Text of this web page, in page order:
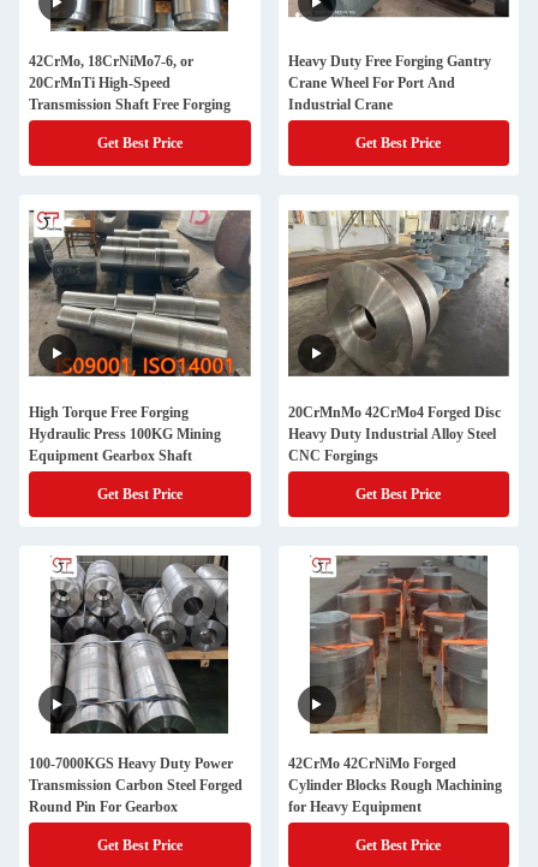
42CrMo, 18CrNiMo7-6, or
20CrMnTi High-Speed
Transmission Shaft Free Forging
Get Best Price
Heavy Duty Free Forging Gantry
Crane Wheel For Port And
Industrial Crane
Get Best Price
High Torque Free Forging
Hydraulic Press 100KG Mining
Equipment Gearbox Shaft
Get Best Price
20CrMnMo 42CrMo4 Forged Disc
Heavy Duty Industrial Alloy Steel
CNC Forgings
Get Best Price
100-7000KGS Heavy Duty Power
Transmission Carbon Steel Forged
Round Pin For Gearbox
Get Best Price
42CrMo 42CrNiMo Forged
Cylinder Blocks Rough Machining
for Heavy Equipment
Get Best Price